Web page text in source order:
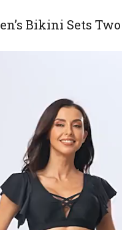
Bikini Sets